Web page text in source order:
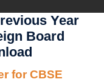
Year
Board
for CBSE